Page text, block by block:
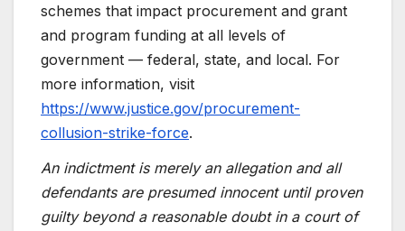
schemes that impact procurement and grant
and program funding at all levels of
government — federal, state, and local. For
more information, visit
https://www.justice.gov/procurement-
collusion-strike-force.
An indictment is merely an allegation and all
defendants are presumed innocent until proven
guilty beyond a reasonable doubt in a court of